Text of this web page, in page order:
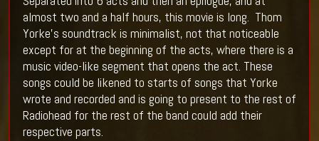
almost two and a half hours, this movie is long. Thom
Yorke’s soundtrack is minimalist, not that noticeable
except for at the beginning of the acts, where there is a
music video-like segment that opens the act. These
songs could be likened to starts of songs that Yorke
wrote and recorded and is going to present to the rest of
Radiohead for the rest of the band could add their
respective parts.